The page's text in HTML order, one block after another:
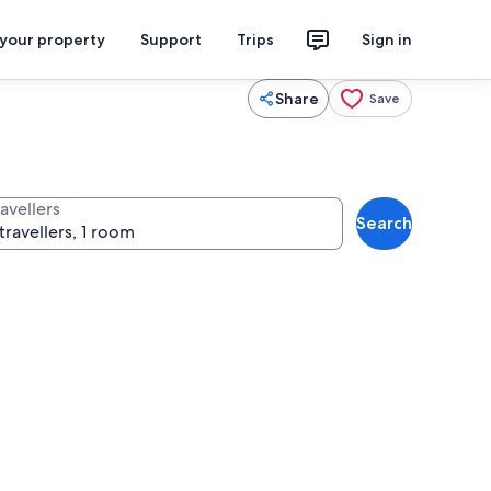
property Support Trips Sign in
Share Save
Search